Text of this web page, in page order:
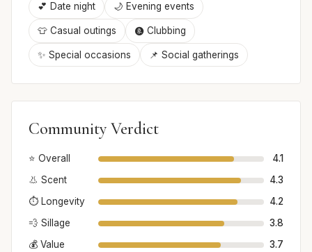
💕 Date night 🌙 Evening events
👕 Casual outings 🩩 Clubbing
✨ Special occasions 📌 Social gatherings
Community Verdict
⭐ Overall
4.1
👃 Scent
4.3
⏱️ Longevity
4.2
💨 Sillage
3.8
💰 Value
3.7